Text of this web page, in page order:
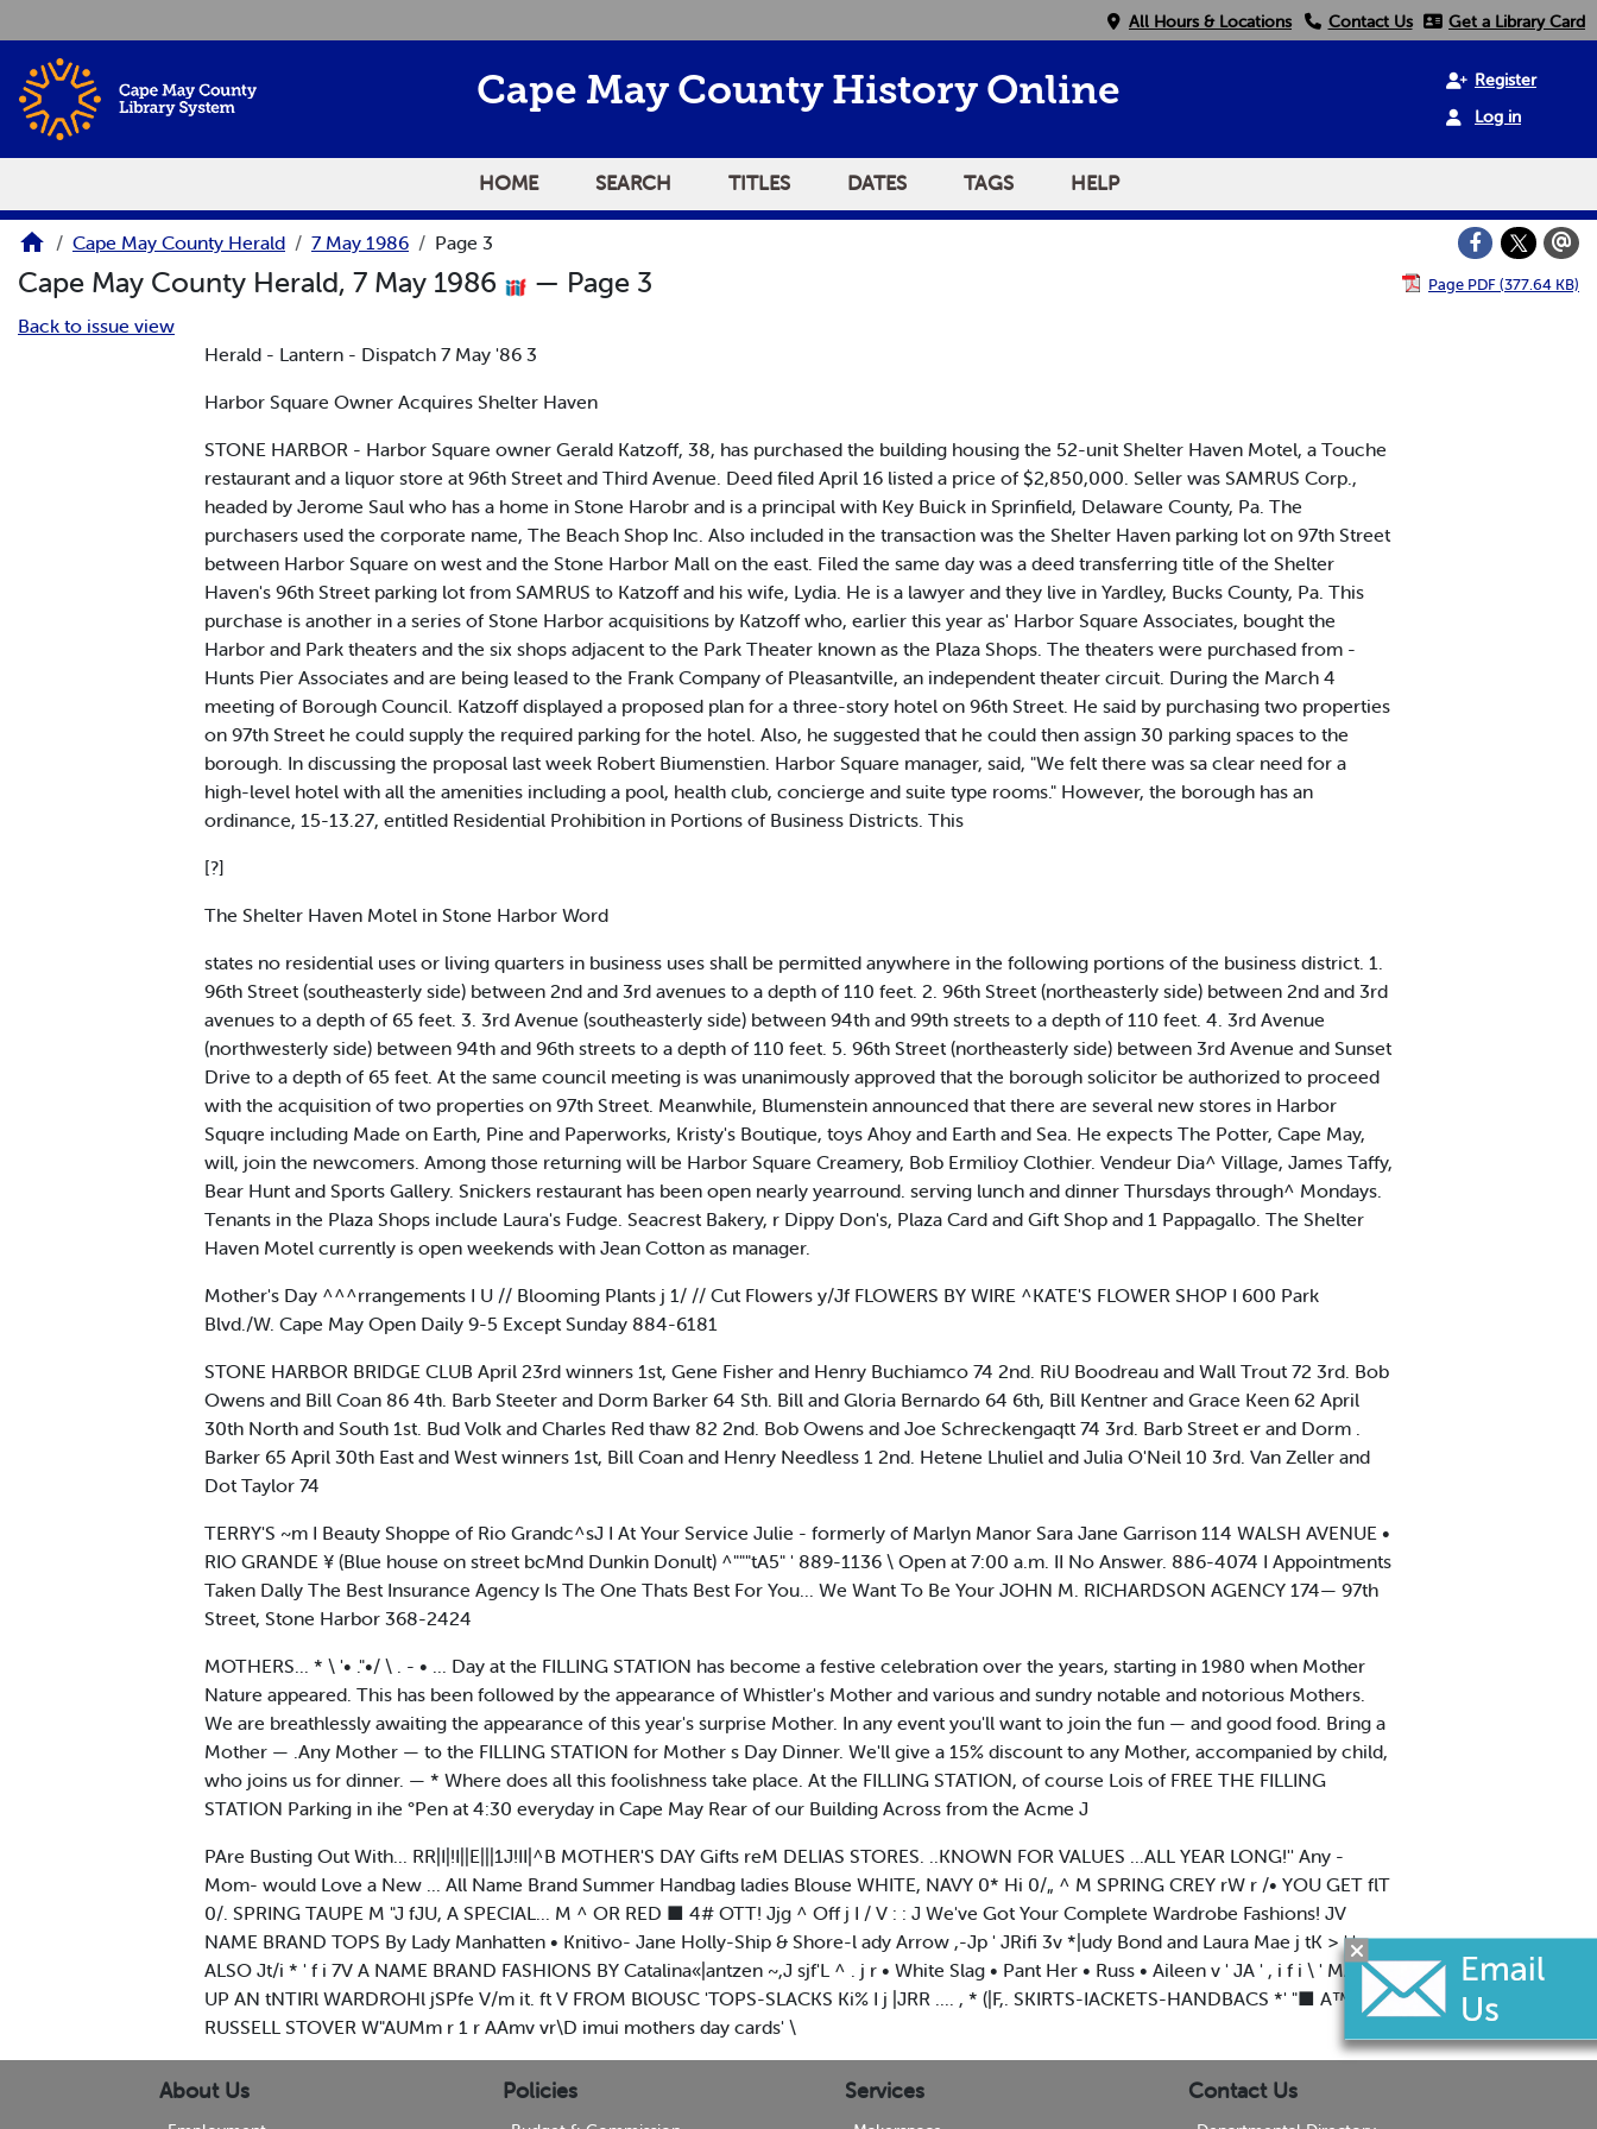
All Hours & Locations Contact Us Get a Library Card
Cape May County History Online
Register
Log in
HOME SEARCH TITLES DATES TAGS HELP
Cape May County Herald 7 May 1986 Page 3
Cape May County Herald, 7 May 1986 — Page 3 Page PDF (377.64 KB)
Back to issue view
Herald - Lantern - Dispatch 7 May '86 3
Harbor Square Owner Acquires Shelter Haven
STONE HARBOR - Harbor Square owner Gerald Katzoff, 38, has purchased the building housing the 52-unit Shelter Haven Motel, a Touche
restaurant and a liquor store at 96th Street and Third Avenue. Deed filed April 16 listed a price of $2,850,000. Seller was SAMRUS Corp.,
headed by Jerome Saul who has a home in Stone Harobr and is a principal with Key Buick in Sprinfield, Delaware County, Pa. The
purchasers used the corporate name, The Beach Shop Inc. Also included in the transaction was the Shelter Haven parking lot on 97th Street
between Harbor Square on west and the Stone Harbor Mall on the east. Filed the same day was a deed transferring title of the Shelter
Haven's 96th Street parking lot from SAMRUS to Katzoff and his wife, Lydia. He is a lawyer and they live in Yardley, Bucks County, Pa. This
purchase is another in a series of Stone Harbor acquisitions by Katzoff who, earlier this year as' Harbor Square Associates, bought the
Harbor and Park theaters and the six shops adjacent to the Park Theater known as the Plaza Shops. The theaters were purchased from -
Hunts Pier Associates and are being leased to the Frank Company of Pleasantville, an independent theater circuit. During the March 4
meeting of Borough Council. Katzoff displayed a proposed plan for a three-story hotel on 96th Street. He said by purchasing two properties
on 97th Street he could supply the required parking for the hotel. Also, he suggested that he could then assign 30 parking spaces to the
borough. In discussing the proposal last week Robert Biumenstien. Harbor Square manager, said, "We felt there was sa clear need for a
high-level hotel with all the amenities including a pool, health club, concierge and suite type rooms." However, the borough has an
ordinance, 15-13.27, entitled Residential Prohibition in Portions of Business Districts. This
[?]
The Shelter Haven Motel in Stone Harbor Word
states no residential uses or living quarters in business uses shall be permitted anywhere in the following portions of the business district. 1.
96th Street (southeasterly side) between 2nd and 3rd avenues to a depth of 110 feet. 2. 96th Street (northeasterly side) between 2nd and 3rd
avenues to a depth of 65 feet. 3. 3rd Avenue (southeasterly side) between 94th and 99th streets to a depth of 110 feet. 4. 3rd Avenue
(northwesterly side) between 94th and 96th streets to a depth of 110 feet. 5. 96th Street (northeasterly side) between 3rd Avenue and Sunset
Drive to a depth of 65 feet. At the same council meeting is was unanimously approved that the borough solicitor be authorized to proceed
with the acquisition of two properties on 97th Street. Meanwhile, Blumenstein announced that there are several new stores in Harbor
Squqre including Made on Earth, Pine and Paperworks, Kristy's Boutique, toys Ahoy and Earth and Sea. He expects The Potter, Cape May,
will, join the newcomers. Among those returning will be Harbor Square Creamery, Bob Ermilioy Clothier. Vendeur Dia^ Village, James Taffy,
Bear Hunt and Sports Gallery. Snickers restaurant has been open nearly yearround. serving lunch and dinner Thursdays through^ Mondays.
Tenants in the Plaza Shops include Laura's Fudge. Seacrest Bakery, r Dippy Don's, Plaza Card and Gift Shop and 1 Pappagallo. The Shelter
Haven Motel currently is open weekends with Jean Cotton as manager.
Mother's Day ^^^rrangements I U // Blooming Plants j 1/ // Cut Flowers y/Jf FLOWERS BY WIRE ^KATE'S FLOWER SHOP I 600 Park
Blvd./W. Cape May Open Daily 9-5 Except Sunday 884-6181
STONE HARBOR BRIDGE CLUB April 23rd winners 1st, Gene Fisher and Henry Buchiamco 74 2nd. RiU Boodreau and Wall Trout 72 3rd. Bob
Owens and Bill Coan 86 4th. Barb Steeter and Dorm Barker 64 Sth. Bill and Gloria Bernardo 64 6th, Bill Kentner and Grace Keen 62 April
30th North and South 1st. Bud Volk and Charles Red thaw 82 2nd. Bob Owens and Joe Schreckengaqtt 74 3rd. Barb Street er and Dorm .
Barker 65 April 30th East and West winners 1st, Bill Coan and Henry Needless 1 2nd. Hetene Lhuliel and Julia O'Neil 10 3rd. Van Zeller and
Dot Taylor 74
TERRY'S ~m I Beauty Shoppe of Rio Grandc^sJ I At Your Service Julie - formerly of Marlyn Manor Sara Jane Garrison 114 WALSH AVENUE •
RIO GRANDE ¥ (Blue house on street bcMnd Dunkin Donult) ^"""tA5" ' 889-1136 \ Open at 7:00 a.m. II No Answer. 886-4074 I Appointments
Taken Dally The Best Insurance Agency Is The One Thats Best For You... We Want To Be Your JOHN M. RICHARDSON AGENCY 174— 97th
Street, Stone Harbor 368-2424
MOTHERS... * \ '• ."•/ \ . - • ... Day at the FILLING STATION has become a festive celebration over the years, starting in 1980 when Mother
Nature appeared. This has been followed by the appearance of Whistler's Mother and various and sundry notable and notorious Mothers.
We are breathlessly awaiting the appearance of this year's surprise Mother. In any event you'll want to join the fun — and good food. Bring a
Mother — .Any Mother — to the FILLING STATION for Mother s Day Dinner. We'll give a 15% discount to any Mother, accompanied by child,
who joins us for dinner. — * Where does all this foolishness take place. At the FILLING STATION, of course Lois of FREE THE FILLING
STATION Parking in ihe °Pen at 4:30 everyday in Cape May Rear of our Building Across from the Acme J
PAre Busting Out With... RR|I|!I||E|||1J!II|^B MOTHER'S DAY Gifts reM DELIAS STORES. ..KNOWN FOR VALUES ...ALL YEAR LONG!'' Any -
Mom- would Love a New ... All Name Brand Summer Handbag ladies Blouse WHITE, NAVY 0* Hi 0/„ ^ M SPRING CREY rW r /• YOU GET flT
0/. SPRING TAUPE M "J fJU, A SPECIAL... M ^ OR RED ■ 4# OTT! Jjg ^ Off j I / V : : J We've Got Your Complete Wardrobe Fashions! JV
NAME BRAND TOPS By Lady Manhatten • Knitivo- Jane Holly-Ship & Shore-l ady Arrow ,-Jp ' JRifi 3v *|udy Bond and Laura Mae j tK > ' '
ALSO Jt/i * ' f i 7V A NAME BRAND FASHIONS BY Catalina«|antzen ~,J sjf'L ^ . j r • White Slag • Pant Her • Russ • Aileen v ' JA ' , i f i \ ' MAKf
UP AN tNTIRl WARDROHl jSPfe V/m it. ft V FROM BlOUSC 'TOPS-SLACKS Ki% I j |JRR .... , * (|F,. SKIRTS-IACKETS-HANDBACS *' "■ A™' ''V
RUSSELL STOVER W"AUMm r 1 r AAmv vr\D imui mothers day cards' \
About Us Policies Services Contact Us